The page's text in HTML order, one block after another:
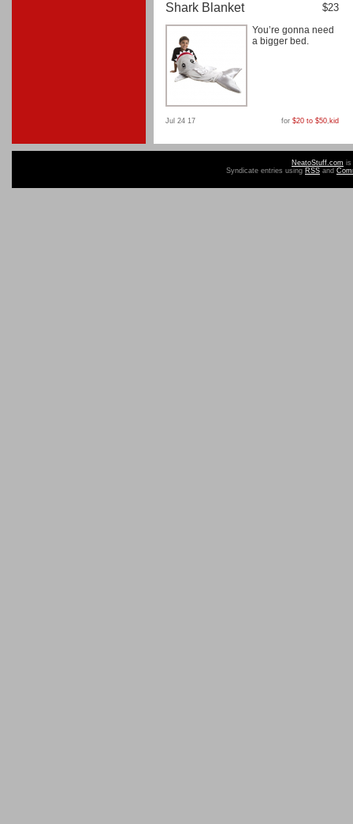
Shark Blanket $23
You’re gonna need
a bigger bed.
Jul 24 17 for $20 to $50, kid
NeatoStuff.com is
Syndicate entries using RSS and